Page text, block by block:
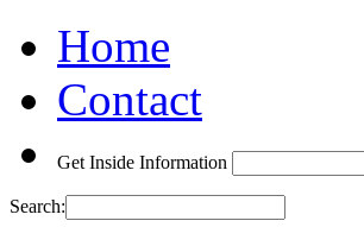
Home
Contact
Get Inside Information
Search: